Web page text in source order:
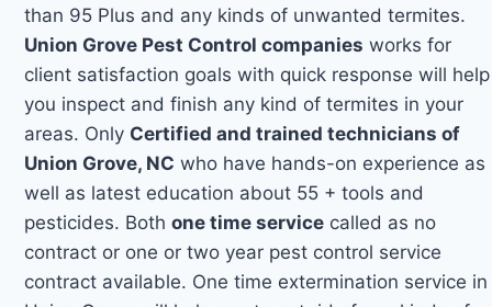
than 95 Plus and any kinds of unwanted termites.
Union Grove Pest Control companies works for
client satisfaction goals with quick response will help
you inspect and finish any kind of termites in your
areas. Only Certified and trained technicians of
Union Grove, NC who have hands-on experience as
well as latest education about 55 + tools and
pesticides. Bothone time service called as no
contract or one or two year pest control service
contract available. One time extermination service in